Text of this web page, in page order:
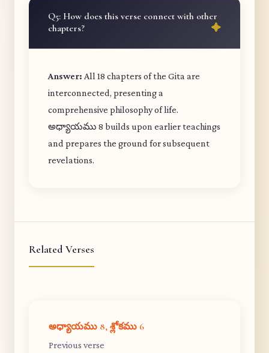
Q5: How does this verse connect with other
chapters?
Answer: All 18 chapters of the Gita are
interconnected, presenting a
comprehensive philosophy of life.
అధ్యాయము 8 builds upon earlier teachings
and prepares the ground for subsequent
revelations.
Related Verses
అధ్యాయము 8, శ్లోకము 6
Previous verse